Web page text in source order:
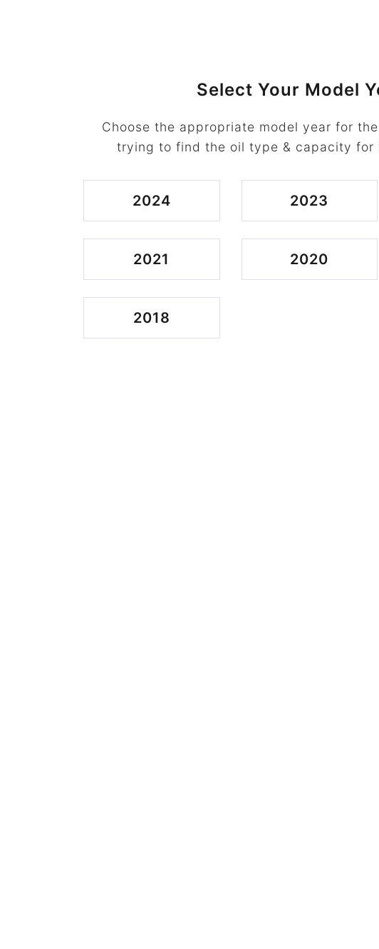
Select Your Model
Choose the appropriate model year for the
trying to find the oil type & capacity for
2024 2023
2021 2020
2018